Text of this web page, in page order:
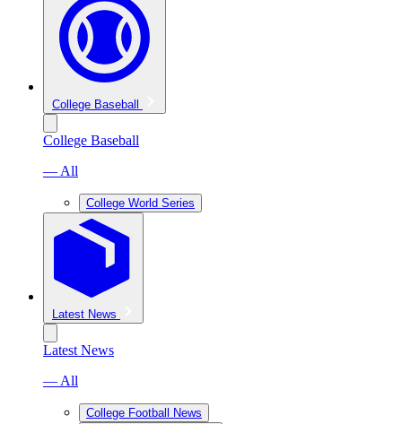
College Baseball
College Baseball
— All
College World Series
Latest News
Latest News
— All
College Football News